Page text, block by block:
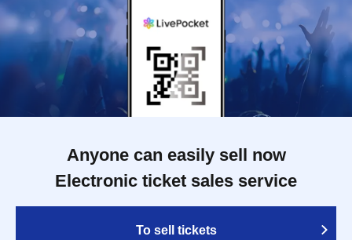
Anyone can easily sell now
Electronic ticket sales service
To sell tickets